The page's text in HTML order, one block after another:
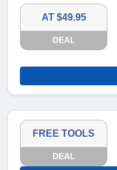
AT $49.95
DEAL
FREE TOOLS
DEAL